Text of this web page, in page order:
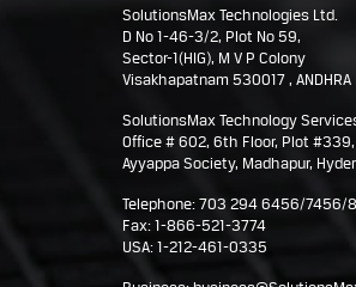
SolutionsMax Technologies Ltd.
D No 1-46-3/2, Plot No 59,
Sector-1(HIG), M V P Colony
Visakhapatnam 530017 , ANDHRA
SolutionsMax Technology
Office # 602, 6th Floor, Plot
Ayyappa Society, Madhapur,
Telephone: 703 294 6456/
Fax: 1-866-521-3774
USA: 1-212-461-0335